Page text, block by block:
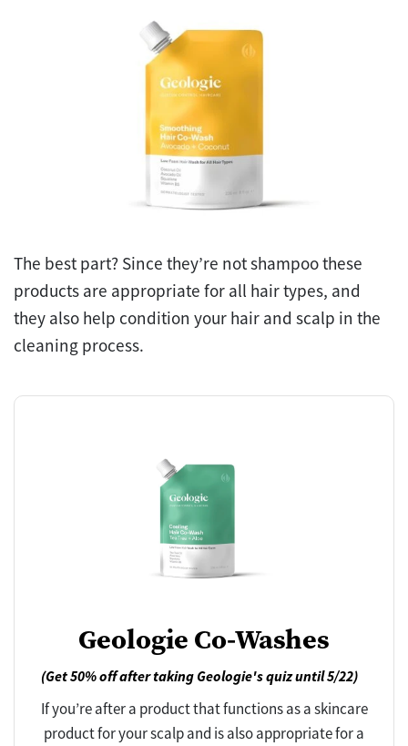
The best part? Since they’re not shampoo these
products are appropriate for all hair types, and
they also help condition your hair and scalp in the
cleaning process.
Geologie Co-Washes
(Get 50% off after taking Geologie's quiz until 5/22)
If you’re after a product that functions as a skincare
product for your scalp and is also appropriate for a